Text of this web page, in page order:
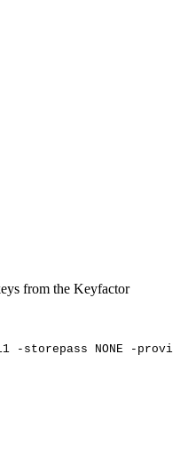
from the Keyfactor
-storepass NONE -